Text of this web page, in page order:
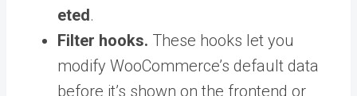
eted.
Filter hooks. These hooks let you
modify WooCommerce’s default data
before it’s shown on the frontend or